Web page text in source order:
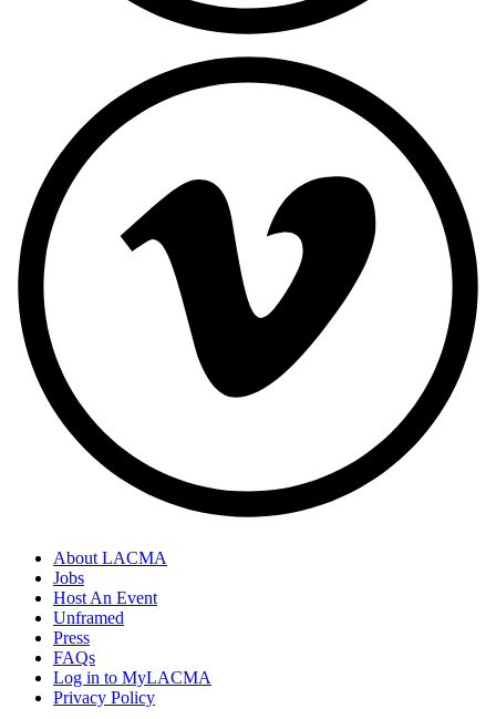
About LACMA
Jobs
Host An Event
Unframed
Press
FAQs
Log in to MyLACMA
Privacy Policy